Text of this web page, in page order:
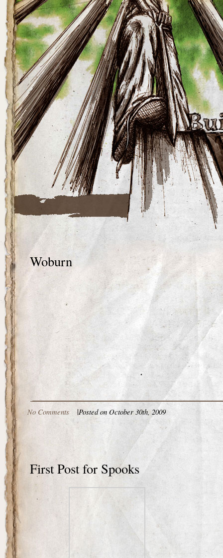
Woburn
No Comments |Posted on October 30th, 2009
First Post for Spooks